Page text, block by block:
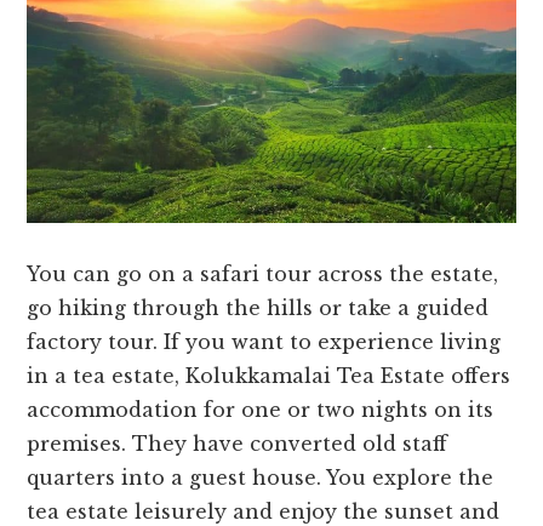
You can go on a safari tour across the estate,
go hiking through the hills or take a guided
factory tour. If you want to experience living
in a tea estate, Kolukkamalai Tea Estate offers
accommodation for one or two nights on its
premises. They have converted old staff
quarters into a guest house. You explore the
tea estate leisurely and enjoy the sunset and